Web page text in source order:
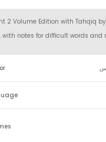
2 Volume Edition with Tahqiq
with notes for difficult words and